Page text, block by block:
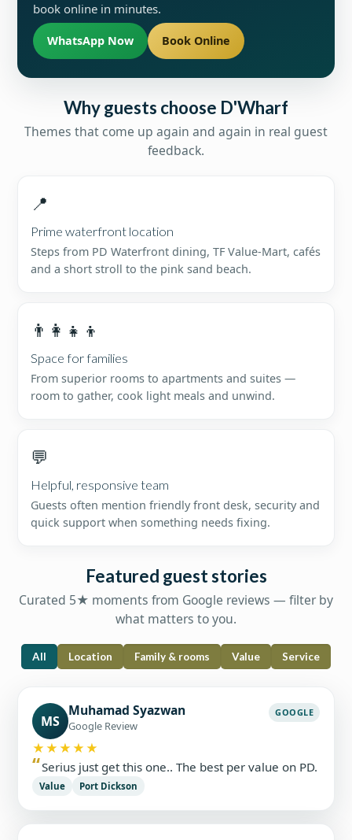
book online in minutes.
WhatsApp Now Book Online
Why guests choose D'Wharf
Themes that come up again and again in real guest
feedback.
📍
Prime waterfront location
Steps from PD Waterfront dining, TF Value-Mart, cafés
and a short stroll to the pink sand beach.
👨‍👩‍👧‍👦
Space for families
From superior rooms to apartments and suites —
room to gather, cook light meals and unwind.
💬
Helpful, responsive team
Guests often mention friendly front desk, security and
quick support when something needs fixing.
Featured guest stories
Curated 5★ moments from Google reviews — filter by
what matters to you.
All Location Family & rooms Value Service
MS
Muhamad Syazwan
Google Review
GOOGLE
★★★★★
Serius just get this one.. The best per value on PD.
Value Port Dickson